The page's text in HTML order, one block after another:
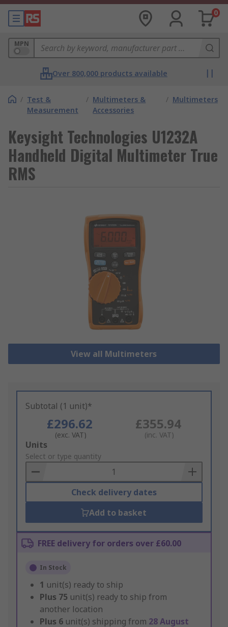
0
MPN
Over 800,000 products available
/ Test &
Measurement
/ Multimeters &
Accessories
/ Multimeters
Keysight Technologies U1232A
Handheld Digital Multimeter True
RMS
View all Multimeters
Subtotal (1 unit)*
£296.62
(exc. VAT)
£355.94
(inc. VAT)
Add
to
Basket
Units
Select or type quantity
Check delivery dates
Add to basket
FREE delivery for orders over £60.00
In Stock
1 unit(s) ready to ship
Plus 75 unit(s) ready to ship from
another location
Plus 6 unit(s) shipping from 28 August